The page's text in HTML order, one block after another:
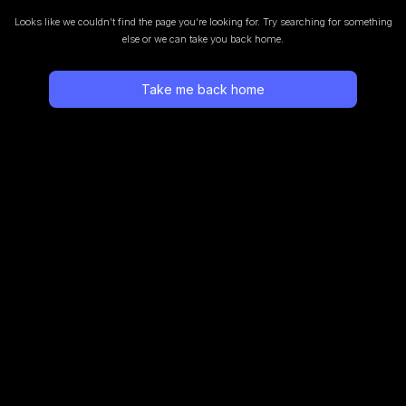
Looks like we couldn’t find the page you’re looking for. Try searching for something
else or we can take you back home.
Take me back home